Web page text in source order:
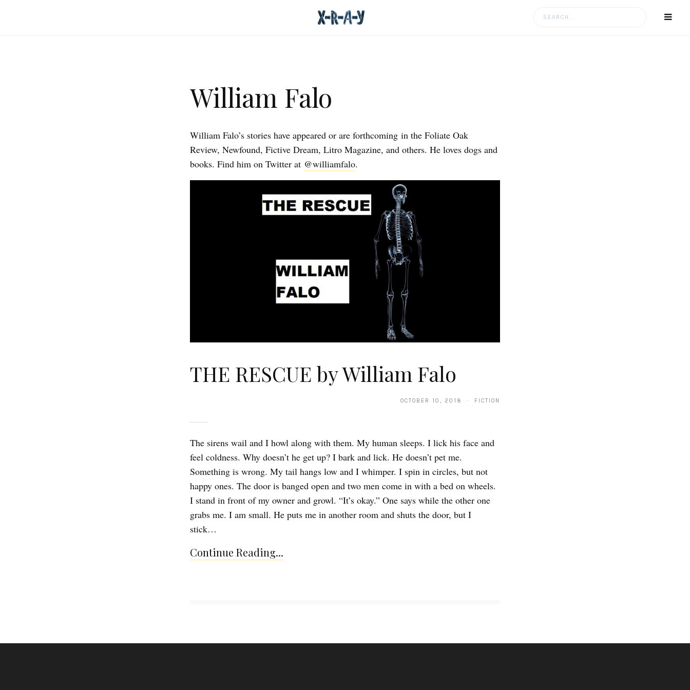
Search
William Falo
William Falo’s stories have appeared or are forthcoming in the Foliate Oak
Review, Newfound, Fictive Dream, Litro Magazine, and others. He loves dogs and
books. Find him on Twitter at @williamfalo.
THE RESCUE by William Falo
OCTOBER 10, 2018 · FICTION
The sirens wail and I howl along with them. My human sleeps. I lick his face and
feel coldness. Why doesn’t he get up? I bark and lick. He doesn’t pet me.
Something is wrong. My tail hangs low and I whimper. I spin in circles, but not
happy ones. The door is banged open and two men come in with a bed on wheels.
I stand in front of my owner and growl. “It’s okay.” One says while the other one
grabs me. I am small. He puts me in another room and shuts the door, but I
stick…
Continue Reading...